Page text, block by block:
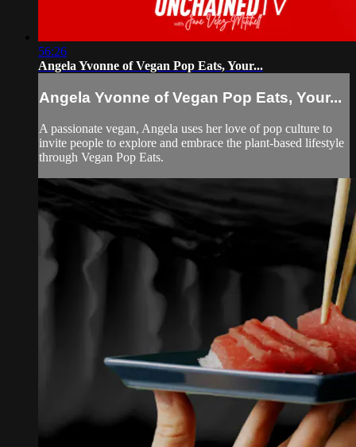
56:26
Angela Yvonne of Vegan Pop Eats, Your...
Angela Yvonne of Vegan Pop Eats, Your...
A passionate vegan, Angela uses her love of pop culture to
invite people to explore and embrace the plant-based lifestyle
through Vegan Pop Eats.